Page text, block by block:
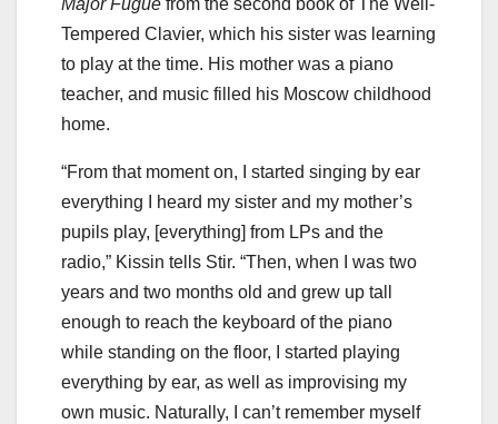
Major Fugue from the second book of The Well-
Tempered Clavier, which his sister was learning
to play at the time. His mother was a piano
teacher, and music filled his Moscow childhood
home.
“From that moment on, I started singing by ear
everything I heard my sister and my mother’s
pupils play, [everything] from LPs and the
radio,” Kissin tells Stir. “Then, when I was two
years and two months old and grew up tall
enough to reach the keyboard of the piano
while standing on the floor, I started playing
everything by ear, as well as improvising my
own music. Naturally, I can’t remember myself